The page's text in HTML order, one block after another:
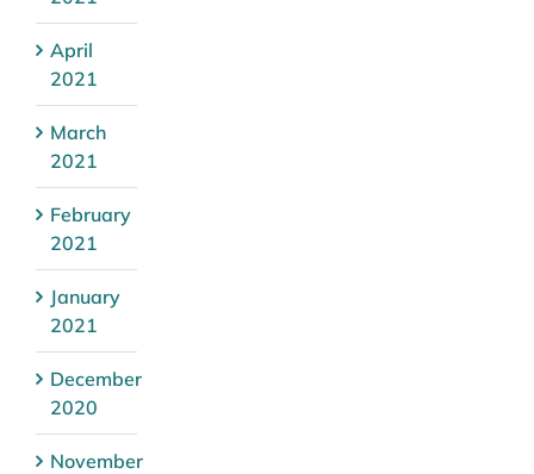
April
2021
March
2021
February
2021
January
2021
December
2020
November